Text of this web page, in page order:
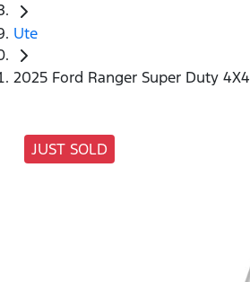
Ute
2025 Ford Ranger Super Duty 4X4
JUST SOLD